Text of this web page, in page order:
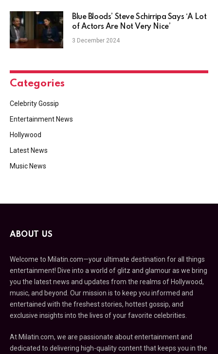
Blue Bloods’ Steve Schirripa Says ‘A Lot
of Actors Are Not Very Nice’
3 December 2024
Categories
Celebrity Gossip
Entertainment News
Hollywood
Latest News
Music News
ABOUT US
Welcome to Milatin.com—your ultimate destination for all things
entertainment! Dive into a world of glitz and glamour as we bring
you the latest news and updates from the realms of Hollywood,
music, and beyond. Our mission is to keep you informed and
entertained with the freshest stories, hottest gossip, and
exclusive insights into the lives of your favorite celebrities.
At Milatin.com, we are passionate about entertainment and
dedicated to delivering high-quality content that keeps you in the